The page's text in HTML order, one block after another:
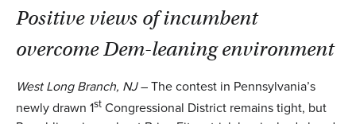
Positive views of incumbent
overcome Dem-leaning environment
West Long Branch, NJ– The contest in Pennsylvania’s
newly drawn 1st Congressional District remains tight, but